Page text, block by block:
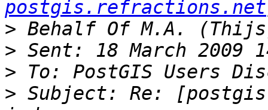
postgis.refractions.net
>
>
>
> Subject: Re: